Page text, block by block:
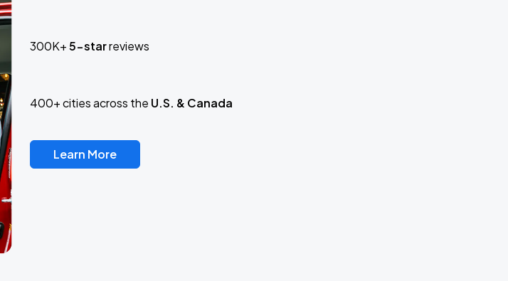
300K+5-starreviews
400+ cities across the U.S. & Canada
Learn More